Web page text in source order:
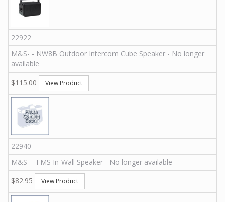
22922
M&S- - NW8B Outdoor Intercom Cube Speaker - No longer
available
$115.00
View Product
22940
M&S- - FMS In-Wall Speaker - No longer available
$82.95
View Product